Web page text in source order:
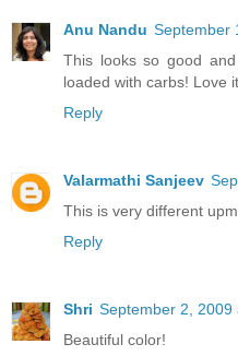
Anu Nandu September
This looks so good
loaded with carbs! Love
Reply
Valarmathi Sanjeev
This is very different
Reply
Shri September 2, 2009
Beautiful color!